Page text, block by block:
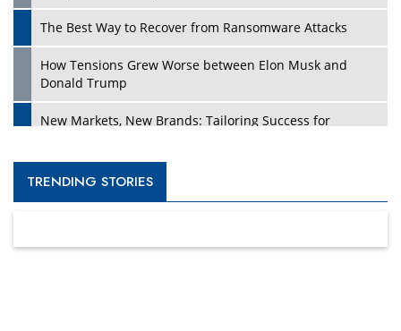
The Best Way to Recover from Ransomware Attacks
How Tensions Grew Worse between Elon Musk and
Donald Trump
New Markets, New Brands: Tailoring Success for
Empowered Leadership in a Changing Legal World
TRENDING STORIES